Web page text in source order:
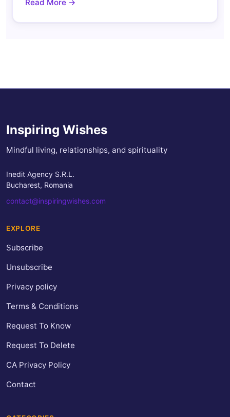
Read More →
Inspiring Wishes
Mindful living, relationships, and spirituality
Inedit Agency S.R.L.
Bucharest, Romania
contact@inspiringwishes.com
EXPLORE
Subscribe
Unsubscribe
Privacy policy
Terms & Conditions
Request To Know
Request To Delete
CA Privacy Policy
Contact